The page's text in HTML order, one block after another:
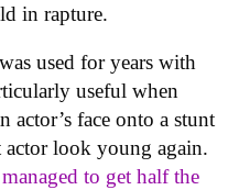
in rapture.
used for years with
useful when
actor’s face onto a stunt
actor look young again.
managed to get half the